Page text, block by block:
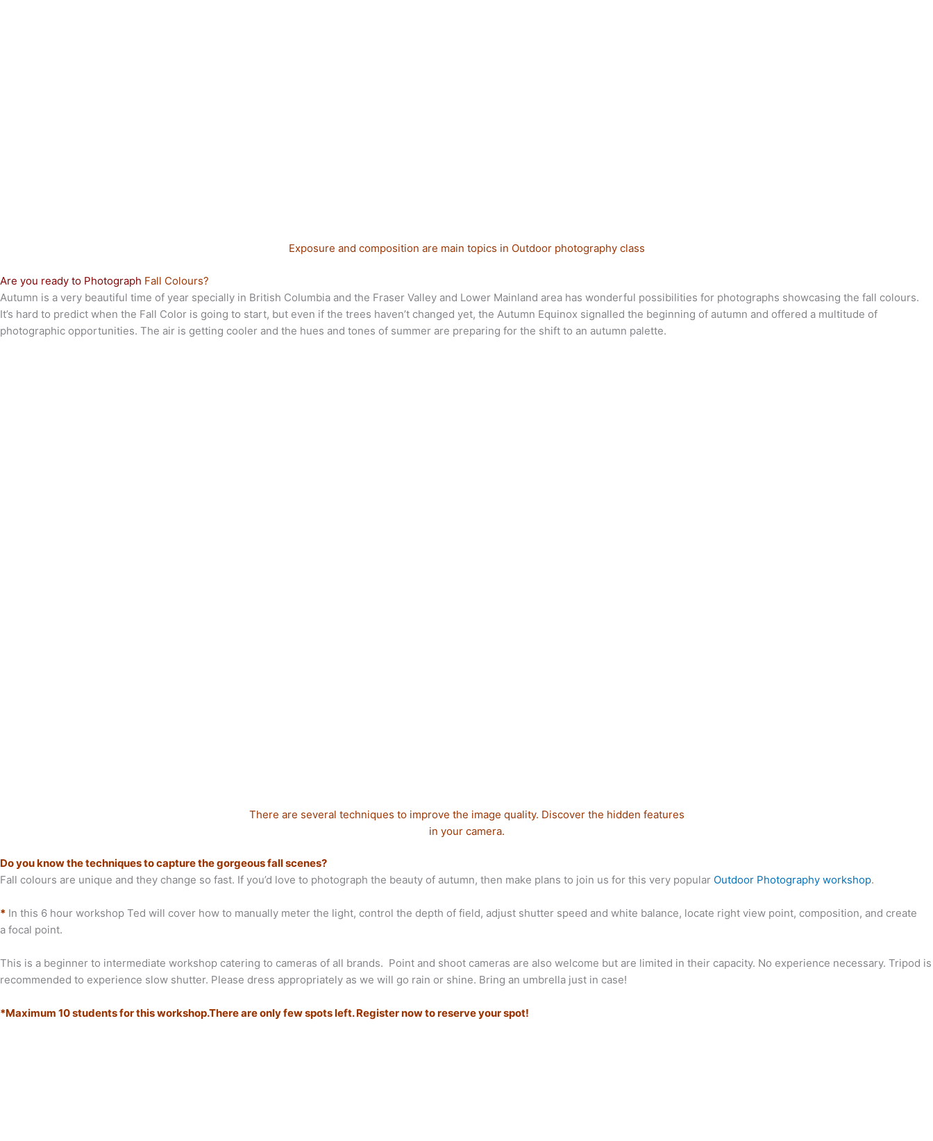
Exposure and composition are main topics in Outdoor photography class
Are you ready to Photograph Fall Colours?
Autumn is a very beautiful time of year specially in British Columbia and the Fraser Valley and Lower Mainland area has wonderful possibilities for photographs showcasing the fall colours.
It’s hard to predict when the Fall Color is going to start, but even if the trees haven’t changed yet, the Autumn Equinox signalled the beginning of autumn and offered a multitude of
photographic opportunities. The air is getting cooler and the hues and tones of summer are preparing for the shift to an autumn palette.
There are several techniques to improve the image quality. Discover the hidden features
in your camera.
Do you know the techniques to capture the gorgeous fall scenes?
Fall colours are unique and they change so fast. If you’d love to photograph the beauty of autumn, then make plans to join us for this very popular Outdoor Photography workshop.
* In this 6 hour workshop Ted will cover how to manually meter the light, control the depth of field, adjust shutter speed and white balance, locate right view point, composition, and create
a focal point.
This is a beginner to intermediate workshop catering to cameras of all brands. Point and shoot cameras are also welcome but are limited in their capacity. No experience necessary. Tripod is
recommended to experience slow shutter. Please dress appropriately as we will go rain or shine. Bring an umbrella just in case!
*Maximum 10 students for this workshop.There are only few spots left. Register now to reserve your spot!